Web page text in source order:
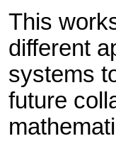
This
different
systems
future